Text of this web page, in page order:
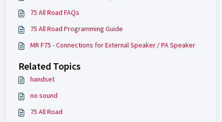
75 All Road FAQs
75 All Road Programming Guide
MR F75 - Connections for External Speaker / PA Speaker
Related Topics
handset
no sound
75 All Road